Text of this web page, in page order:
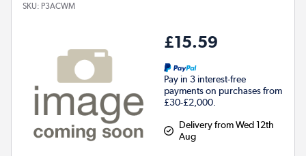
SKU: P3ACWM
£15.59
Pay in 3 interest-free
payments on purchases from
£30-£2,000.
Delivery from Wed 12th
Aug